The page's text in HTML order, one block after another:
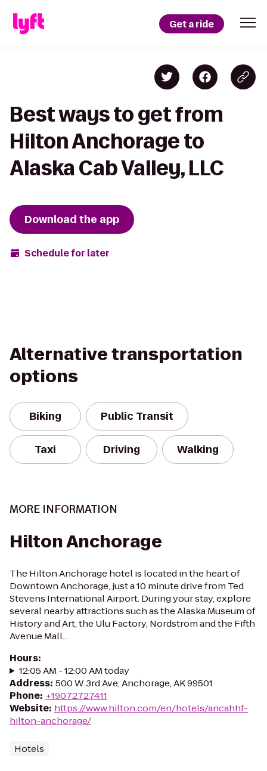
Get a ride
Best ways to get from
Hilton Anchorage to
Alaska Cab Valley, LLC
Download the app
Schedule for later
Alternative transportation
options
Biking Public Transit
Taxi Driving Walking
MORE INFORMATION
Hilton Anchorage
The Hilton Anchorage hotel is located in the heart of
Downtown Anchorage, just a 10 minute drive from Ted
Stevens International Airport. During your stay, explore
several nearby attractions such as the Alaska Museum of
History and Art, the Ulu Factory, Nordstrom and the Fifth
Avenue Mall...
Hours:
12:05 AM - 12:00 AM today
Address: 500 W 3rd Ave, Anchorage, AK 99501
Phone: +19072727411
Website: https://www.hilton.com/en/hotels/ancahhf-
hilton-anchorage/
Hotels